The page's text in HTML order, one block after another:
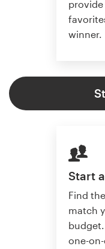
winner.
Start
Find
match
one-